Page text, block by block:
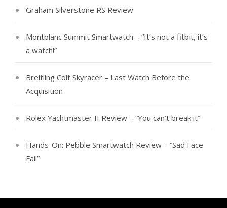
Graham Silverstone RS Review
Montblanc Summit Smartwatch – “It’s not a fitbit, it’s
a watch!”
Breitling Colt Skyracer – Last Watch Before the
Acquisition
Rolex Yachtmaster II Review – “You can’t break it”
Hands-On: Pebble Smartwatch Review – “Sad Face
Fail”